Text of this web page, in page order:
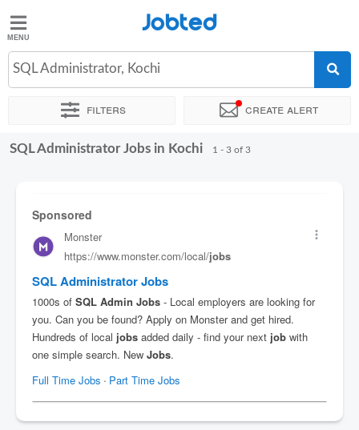
Jobted
Jobs
Salaries
Jobted
SQL Administrator, Kochi
Filters Create alert
Sort by Exact location
SQL Administrator Jobs in Kochi 1 - 3 of 3